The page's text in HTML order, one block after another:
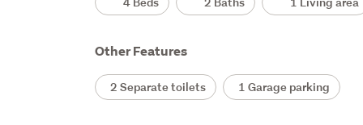
Other Features
2 Separate toilets 1 Garage parking